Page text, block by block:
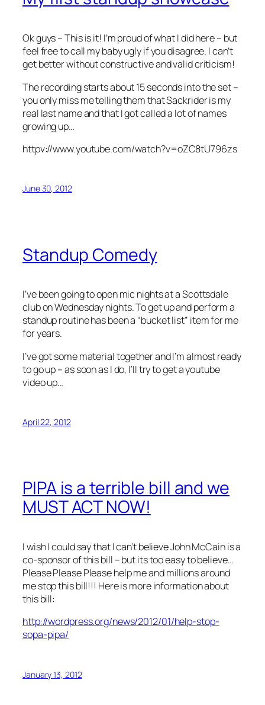
Ok guys – This is it! I’m proud of what I did here – but
feel free to call my baby ugly if you disagree. I can’t
get better without constructive and valid criticism!
The recording starts about 15 seconds into the set –
you only miss me telling them that Sackrider is my
real last name and that I got called a lot of names
growing up…
httpv://www.youtube.com/watch?v=oZC8tU796zs
June 30, 2012
Standup Comedy
I’ve been going to open mic nights at a Scottsdale
club on Wednesday nights. To get up and perform a
standup routine has been a “bucket list” item for me
for years.
I’ve got some material together and I’m almost ready
to go up – as soon as I do, I’ll try to get a youtube
video up…
April 22, 2012
PIPA is a terrible bill and we
MUST ACT NOW!
I wish I could say that I can’t believe John McCain is a
co-sponsor of this bill – but its too easy to believe…
Please Please Please help me and millions around
me stop this bill!!! Here is more information about
this bill:
http://wordpress.org/news/2012/01/help-stop-
sopa-pipa/
January 13, 2012